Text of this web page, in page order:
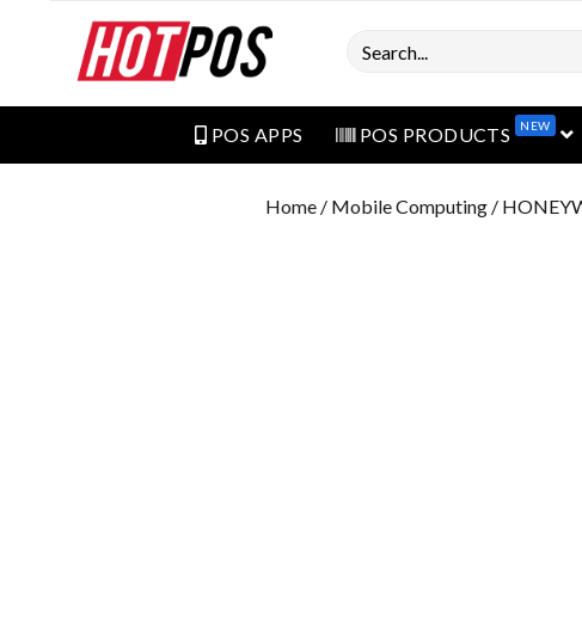
Search
POS APPS POS PRODUCTS NEW
Home / Mobile Computing /